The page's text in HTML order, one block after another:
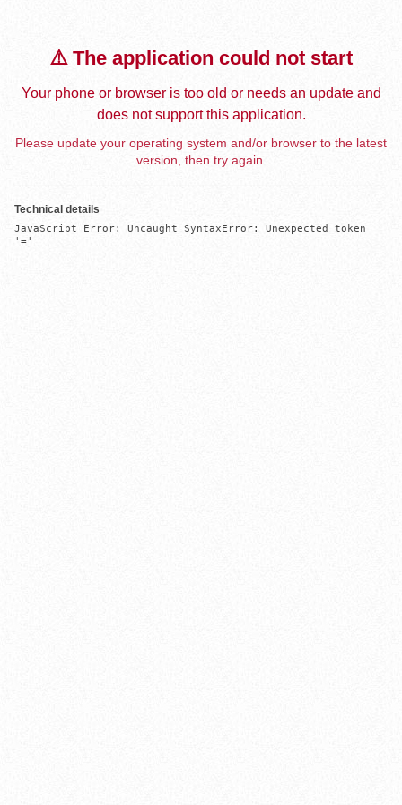
⚠️ The application could not start
Your phone or browser is too old or needs an update and
does not support this application.
Please update your operating system and/or browser to the latest
version, then try again.
Technical details
JavaScript Error: Uncaught SyntaxError: Unexpected token
'='